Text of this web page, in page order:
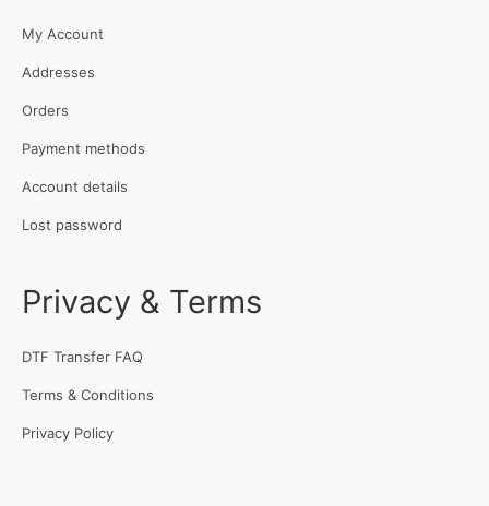
My Account
Addresses
Orders
Payment methods
Account details
Lost password
Privacy & Terms
DTF Transfer FAQ
Terms & Conditions
Privacy Policy